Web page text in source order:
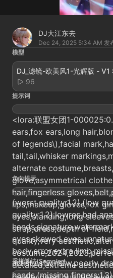
DJ大江东去
Dec 24, 2025 5:34 AM 发
模型
DJ_滤镜-欧美风1-光辉版 - V1
96
提示词
<lora:联盟女团1-
ears,fox ears,long
of legends\),facial
tail,tail,whisker
alternate
glove,asymmetrical
hair,fingerless
lips,makeup,gloves,fox
eyes,standing,long
strap,dress,depth of
quality,very
detailed,extreme
负向提示
(worst quality:1.2),(low
quality:1.2),lowres,bad
eyes,skewed
body,error,extra
artist,nsfw,nsfw,poorly
hands,(missing
采样算法(Sampler)